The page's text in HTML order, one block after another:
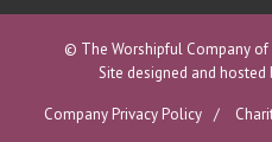
© The Worshipful Company
Site designed and hosted
Company Privacy Policy